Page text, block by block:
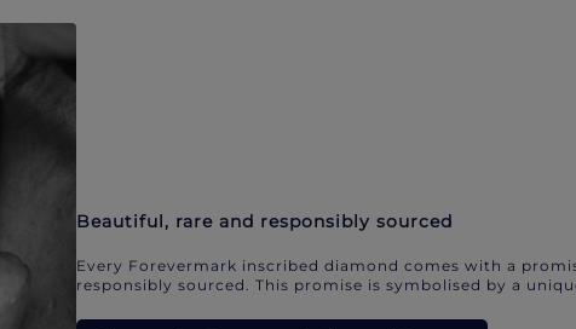
Beautiful, rare and responsibly sourced
Every Forevermark inscribed diamond comes with a
responsibly sourced. This promise is symbolised by a